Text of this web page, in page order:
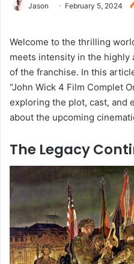
Jason February 5, 2024
Welcome to the thrilling
meets intensity in the
of the franchise. In this
“John Wick 4 Film Complet
exploring the plot, cast, and
about the upcoming
The Legacy